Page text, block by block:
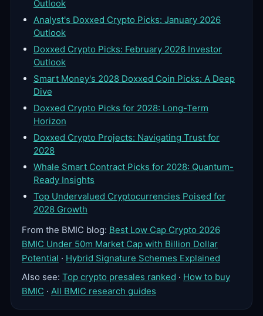
Outlook
Analyst's Doxxed Crypto Picks: January 2026
Outlook
Doxxed Crypto Picks: February 2026 Investor
Outlook
Smart Money's 2028 Doxxed Coin Picks: A Deep
Dive
Doxxed Crypto Picks for 2028: Long-Term
Horizon
Doxxed Crypto Projects: Navigating Trust for
2028
Whale Smart Contract Picks for 2028: Quantum-
Ready Insights
Top Undervalued Cryptocurrencies Poised for
2028 Growth
From the BMIC blog: Best Low Cap Crypto 2026
BMIC Under 50m Market Cap with Billion Dollar
Potential · Hybrid Signature Schemes Explained
Also see: Top crypto presales ranked · How to buy
BMIC · All BMIC research guides